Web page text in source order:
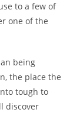
to a few of
one of the
being
the place the
tough to
discover